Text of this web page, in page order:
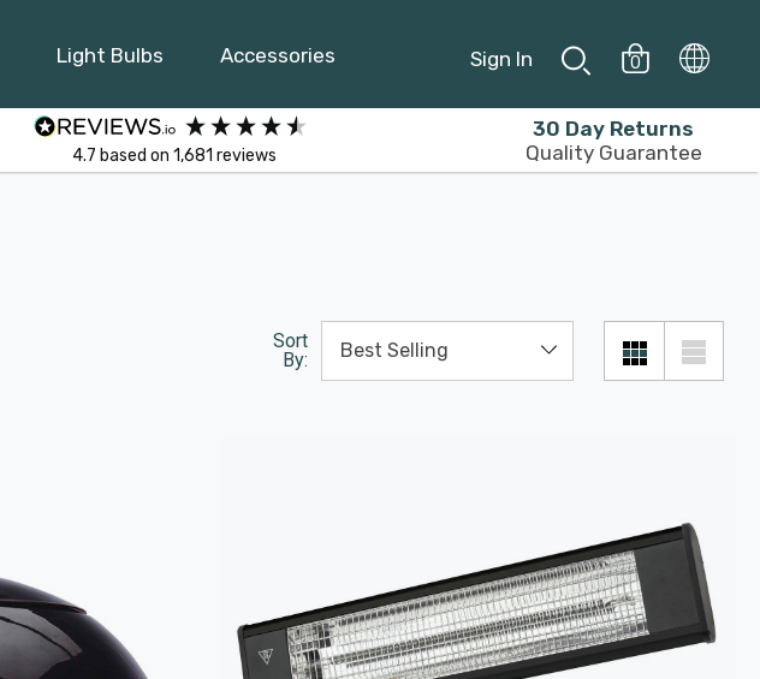
Light Bulbs Accessories Sign In 0
4.7 based on 1,681 reviews
30 Day Returns
Quality Guarantee
Sort
By: